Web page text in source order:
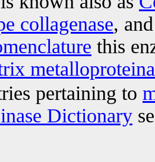
collagenase,
this
pertaining to
Dictionary